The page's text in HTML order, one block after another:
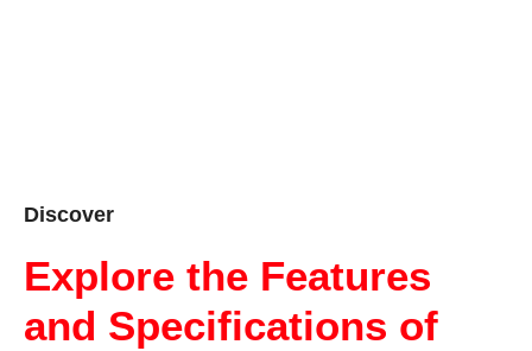
Discover
Explore the Features
and Specifications of